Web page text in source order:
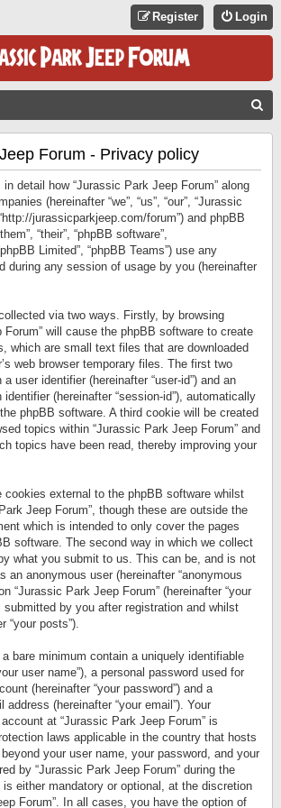
Login
Register
Forum - Privacy policy
detail how “Jurassic Park Jeep Forum” along
(hereinafter “we”, “us”, “our”, “Jurassic
jurassicparkjeep.com/forum”) and phpBB
“their”, “phpBB software”,
Limited”, “phpBB Teams”) use any
during any session of usage by you (hereinafter
via two ways. Firstly, by browsing
Forum” will cause the phpBB software to create
which are small text files that are downloaded
web browser temporary files. The first two
user identifier (hereinafter “user-id”) and an
(hereinafter “session-id”), automatically
phpBB software. A third cookie will be created
topics within “Jurassic Park Jeep Forum” and
topics have been read, thereby improving your
cookies external to the phpBB software whilst
Jeep Forum”, though these are outside the
which is intended to only cover the pages
software. The second way in which we collect
what you submit to us. This can be, and is not
an anonymous user (hereinafter “anonymous
“Jurassic Park Jeep Forum” (hereinafter “your
submitted by you after registration and whilst
“your posts”).
bare minimum contain a uniquely identifiable
user name”), a personal password used for
(hereinafter “your password”) and a
address (hereinafter “your email”). Your
at “Jurassic Park Jeep Forum” is
laws applicable in the country that hosts
your user name, your password, and your
by “Jurassic Park Jeep Forum” during the
either mandatory or optional, at the discretion
Forum”. In all cases, you have the option of